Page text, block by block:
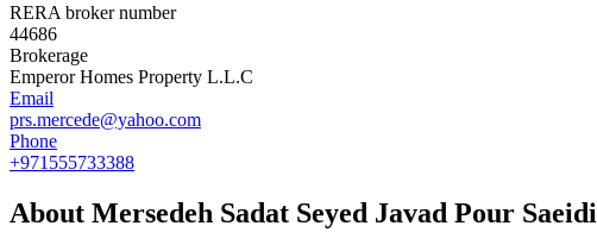
RERA broker number
44686
Brokerage
Emperor Homes Property L.L.C
Email
prs.mercede@yahoo.com
Phone
+971555733388
About Mersedeh Sadat Seyed Javad Pour Saeidi